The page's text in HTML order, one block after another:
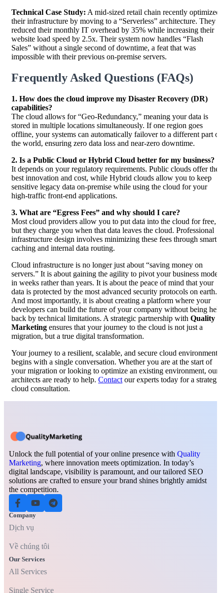
Technical Case Study: A mid-sized retail chain recently optimized
their infrastructure by moving to a “Serverless” architecture. They
reduced their monthly IT overhead by 35% while increasing their
website load speed by 2.5x. Their system now handles “Flash
Sales” without a single second of downtime, a feat that was
impossible with their previous on-premise servers.
Frequently Asked Questions (FAQs)
1. How does the cloud improve my Disaster Recovery (DR)
capabilities?
The cloud allows for “Geo-Redundancy,” meaning your data is
stored in multiple locations simultaneously. If one region goes
offline, your systems can automatically failover to a different part of
the world, ensuring zero data loss and near-zero downtime.
2. Is a Public Cloud or Hybrid Cloud better for my business?
It depends on your regulatory requirements. Public clouds offer the
best innovation and cost, while Hybrid clouds allow you to keep
sensitive legacy data on-premise while using the cloud for your
high-traffic front-end applications.
3. What are “Egress Fees” and why should I care?
Most cloud providers allow you to put data into the cloud for free,
but they charge you when that data leaves the cloud. Professional
infrastructure design involves minimizing these fees through smart
caching and internal data routing.
Cloud infrastructure is no longer just about “saving money on
servers.” It is about gaining the agility to pivot your business model
in weeks rather than years. It is about the peace of mind that your
data is protected by the most advanced security protocols on earth.
And most importantly, it is about creating a platform where your
developers can build the future of your company without being
back by technical limitations. A strategic partnership with Quality
Marketing ensures that your journey to the cloud is not just a
migration, but a true digital transformation.
Your journey to a resilient, scalable, and secure cloud environment
begins with a single conversation. Whether you are at the start of
your migration or looking to optimize an existing environment, our
architects are ready to help. Contact our experts today for a
cloud consultation.
Unlock the full potential of your online presence with Quality
Marketing, where innovation meets optimization. In today’s
digital landscape, visibility is paramount, and our tailored SEO
solutions are crafted to ensure your brand shines brightly amidst
the competition.
Company
Dịch vụ
Về chúng tôi
Our Services
All Services
Single Service